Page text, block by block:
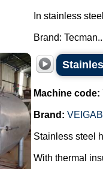
In stainless
Brand:
Machine code:
Brand:
Stainless steel
With thermal